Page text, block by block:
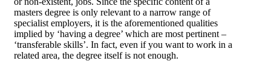
masters degree is only relevant to a narrow range of
specialist employers, it is the aforementioned qualities
implied by ‘having a degree’ which are most pertinent –
‘transferable skills’. In fact, even if you want to work in a
related area, the degree itself is not enough.